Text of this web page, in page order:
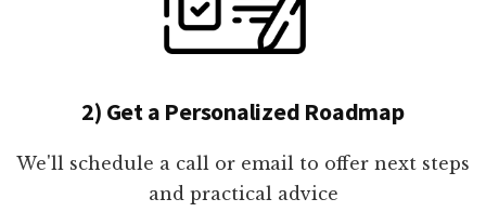
2) Get a Personalized Roadmap
We'll schedule a call or email to offer next steps
and practical advice